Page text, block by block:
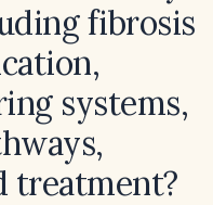
fibrosis
systems,
treatment?